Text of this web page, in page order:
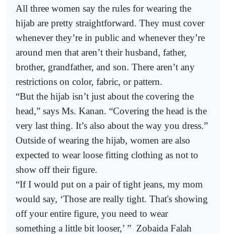
All three women say the rules for wearing the
hijab are pretty straightforward. They must cover
whenever they’re in public and whenever they’re
around men that aren’t their husband, father,
brother, grandfather, and son. There aren’t any
restrictions on color, fabric, or pattern.
“But the hijab isn’t just about the covering the
head,” says Ms. Kanan. “Covering the head is the
very last thing. It’s also about the way you dress.”
Outside of wearing the hijab, women are also
expected to wear loose fitting clothing as not to
show off their figure.
“If I would put on a pair of tight jeans, my mom
would say, ‘Those are really tight. That's showing
off your entire figure, you need to wear
something a little bit looser,’ ” Zobaida Falah